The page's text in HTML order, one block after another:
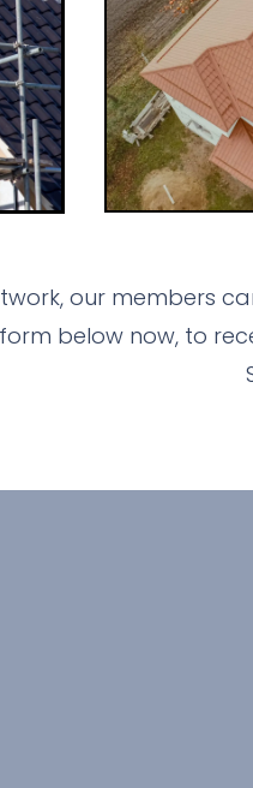
our members
below now, to